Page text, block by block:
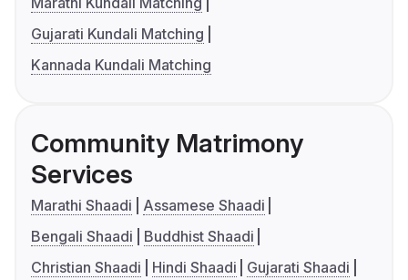
Gujarati Kundali Matching
Kannada Kundali Matching
Community Matrimony
Services
Marathi Shaadi
Assamese Shaadi
Bengali Shaadi
Buddhist Shaadi
Christian Shaadi
Hindi Shaadi
Gujarati Shaadi